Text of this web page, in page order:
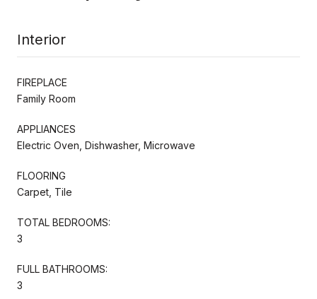
Interior
FIREPLACE
Family Room
APPLIANCES
Electric Oven, Dishwasher, Microwave
FLOORING
Carpet, Tile
TOTAL BEDROOMS:
3
FULL BATHROOMS:
3